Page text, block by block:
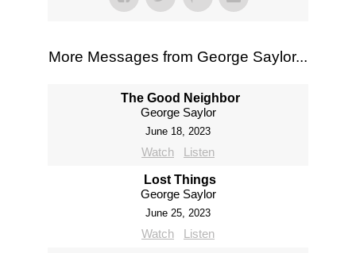
More Messages from George Saylor...
The Good Neighbor
George Saylor
June 18, 2023
Watch Listen
Lost Things
George Saylor
June 25, 2023
Watch Listen